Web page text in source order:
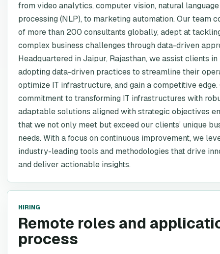
from video analytics, computer vision, natural language
processing (NLP), to marketing automation. Our team
of more than 200 consultants globally, adept at
complex business challenges through data-driven
Headquartered in Jaipur, Rajasthan, we assist clients in
adopting data-driven practices to streamline their
optimize IT infrastructure, and gain a competitive edge.
commitment to transforming IT infrastructures with
adaptable solutions aligned with strategic objectives
that we not only meet but exceed our clients’ unique
needs. With a focus on continuous improvement, we
industry-leading tools and methodologies that drive
and deliver actionable insights.
HIRING
Remote roles and
process